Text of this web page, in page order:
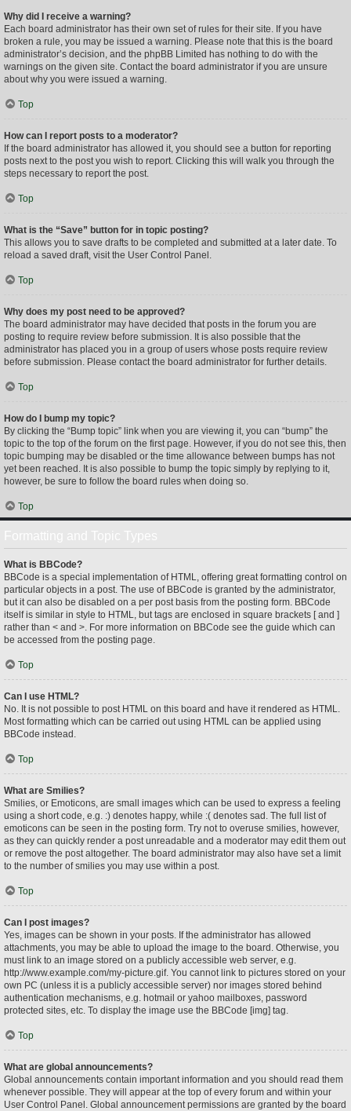
Why did I receive a warning?
Each board administrator has their own set of rules for their site. If you have
broken a rule, you may be issued a warning. Please note that this is the board
administrator’s decision, and the phpBB Limited has nothing to do with the
warnings on the given site. Contact the board administrator if you are unsure
about why you were issued a warning.
Top
How can I report posts to a moderator?
If the board administrator has allowed it, you should see a button for reporting
posts next to the post you wish to report. Clicking this will walk you through the
steps necessary to report the post.
Top
What is the “Save” button for in topic posting?
This allows you to save drafts to be completed and submitted at a later date. To
reload a saved draft, visit the User Control Panel.
Top
Why does my post need to be approved?
The board administrator may have decided that posts in the forum you are
posting to require review before submission. It is also possible that the
administrator has placed you in a group of users whose posts require review
before submission. Please contact the board administrator for further details.
Top
How do I bump my topic?
By clicking the “Bump topic” link when you are viewing it, you can “bump” the
topic to the top of the forum on the first page. However, if you do not see this, then
topic bumping may be disabled or the time allowance between bumps has not
yet been reached. It is also possible to bump the topic simply by replying to it,
however, be sure to follow the board rules when doing so.
Top
What is BBCode?
BBCode is a special implementation of HTML, offering great formatting control on
particular objects in a post. The use of BBCode is granted by the administrator,
but it can also be disabled on a per post basis from the posting form. BBCode
itself is similar in style to HTML, but tags are enclosed in square brackets [ and ]
rather than < and >. For more information on BBCode see the guide which can
be accessed from the posting page.
Top
Can I use HTML?
No. It is not possible to post HTML on this board and have it rendered as HTML.
Most formatting which can be carried out using HTML can be applied using
BBCode instead.
Top
What are Smilies?
Smilies, or Emoticons, are small images which can be used to express a feeling
using a short code, e.g. :) denotes happy, while :( denotes sad. The full list of
emoticons can be seen in the posting form. Try not to overuse smilies, however,
as they can quickly render a post unreadable and a moderator may edit them out
or remove the post altogether. The board administrator may also have set a limit
to the number of smilies you may use within a post.
Top
Can I post images?
Yes, images can be shown in your posts. If the administrator has allowed
attachments, you may be able to upload the image to the board. Otherwise, you
must link to an image stored on a publicly accessible web server, e.g.
http://www.example.com/my-picture.gif. You cannot link to pictures stored on your
own PC (unless it is a publicly accessible server) nor images stored behind
authentication mechanisms, e.g. hotmail or yahoo mailboxes, password
protected sites, etc. To display the image use the BBCode [img] tag.
Top
What are global announcements?
Global announcements contain important information and you should read them
whenever possible. They will appear at the top of every forum and within your
User Control Panel. Global announcement permissions are granted by the board